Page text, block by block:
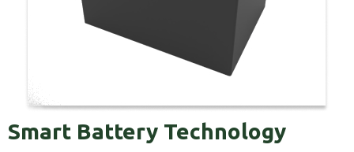
Smart Battery Technology